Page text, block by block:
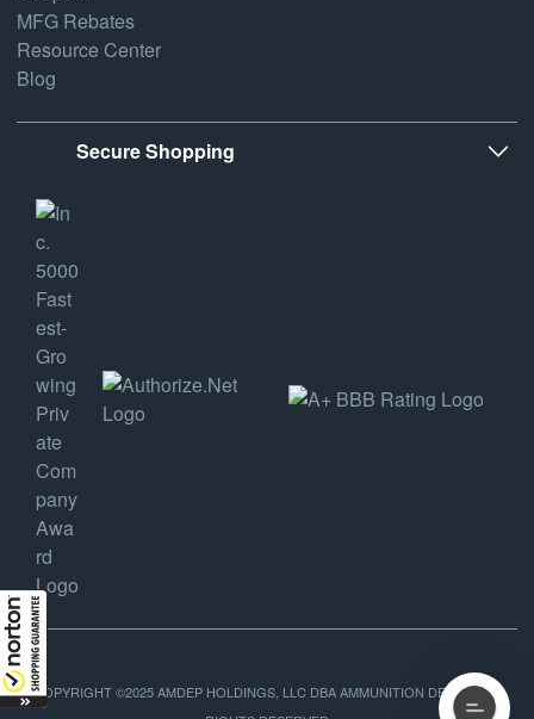
MFG Rebates
Resource Center
Blog
Secure Shopping
COPYRIGHT ©2025 AMDEP HOLDINGS, LLC DBA AMMUNITION DEPOT, ALL